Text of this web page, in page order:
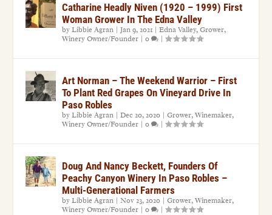
Catharine Headly Niven (1920 – 1999) First
Woman Grower In The Edna Valley
byLibbie Agran |Jan 9, 2021 |Edna Valley,Grower,
Winery Owner/Founder |0 |
Art Norman – The Weekend Warrior – First
To Plant Red Grapes On Vineyard Drive In
Paso Robles
byLibbie Agran |Dec 20, 2020 |Grower,Winemaker,
Winery Owner/Founder |0 |
Doug And Nancy Beckett, Founders Of
Peachy Canyon Winery In Paso Robles –
Multi-Generational Farmers
byLibbie Agran |Nov 23, 2020 |Grower,Winemaker,
Winery Owner/Founder |0 |